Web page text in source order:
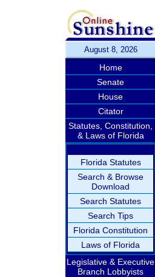
August 8, 2026
Home
Senate
House
Citator
Statutes, Constitution,
& Laws of Florida
Florida Statutes
Search & Browse
Download
Search Statutes
Search Tips
Florida Constitution
Laws of Florida
Legislative & Executive
Branch Lobbyists